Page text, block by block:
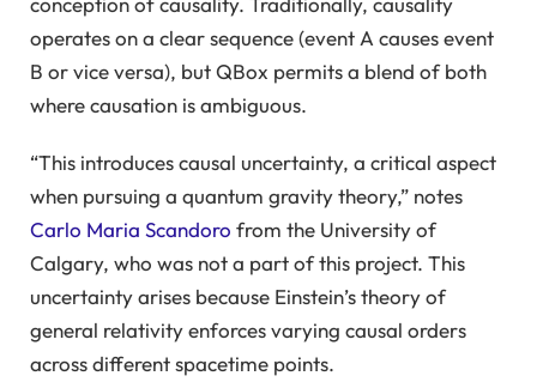
operates on a clear sequence (event A causes event
B or vice versa), but QBox permits a blend of both
where causation is ambiguous.
“This introduces causal uncertainty, a critical aspect
when pursuing a quantum gravity theory,” notes
Carlo Maria Scandoro from the University of
Calgary, who was not a part of this project. This
uncertainty arises because Einstein’s theory of
general relativity enforces varying causal orders
across different spacetime points.